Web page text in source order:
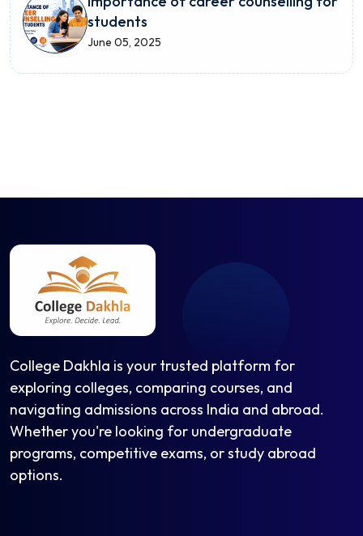
students
June 05, 2025
College Dakhla is your trusted platform for
exploring colleges, comparing courses, and
navigating admissions across India and abroad.
Whether you're looking for undergraduate
programs, competitive exams, or study abroad
options.